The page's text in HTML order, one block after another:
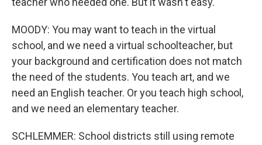
MOODY: You may want to teach in the virtual
school, and we need a virtual schoolteacher, but
your background and certification does not match
the need of the students. You teach art, and we
need an English teacher. Or you teach high school,
and we need an elementary teacher.
SCHLEMMER: School districts still using remote